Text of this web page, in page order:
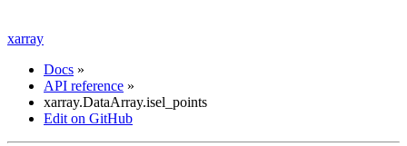
xarray
Docs »
API reference »
xarray.DataArray.isel_points
Edit on GitHub